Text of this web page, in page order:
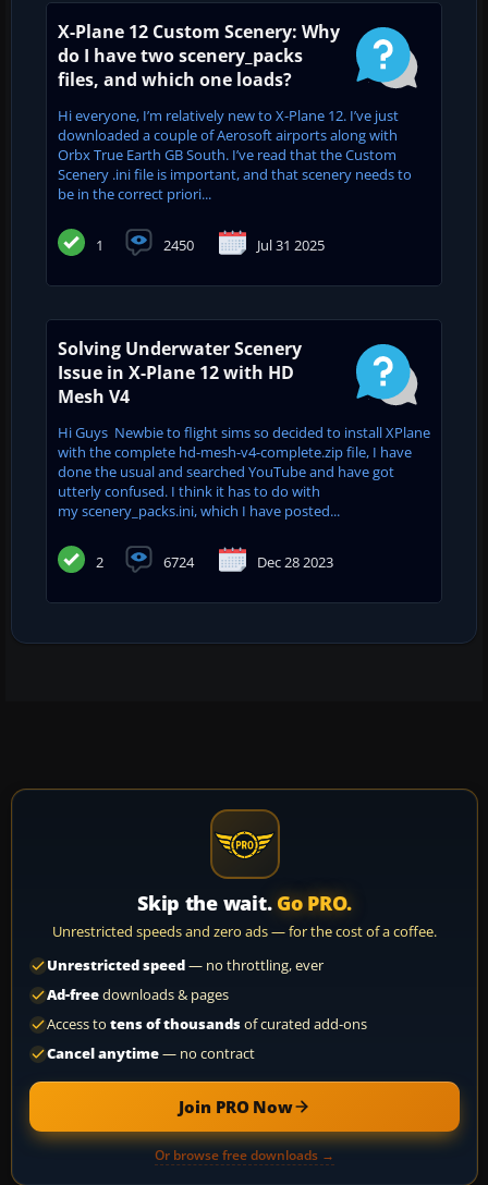
X-Plane 12 Custom Scenery: Why
do I have two scenery_packs
files, and which one loads?
Hi everyone, I’m relatively new to X-Plane 12. I’ve just
downloaded a couple of Aerosoft airports along with
Orbx True Earth GB South. I’ve read that the Custom
Scenery .ini file is important, and that scenery needs to
be in the correct priori...
1 2450 Jul 31 2025
Solving Underwater Scenery
Issue in X-Plane 12 with HD
Mesh V4
Hi Guys Newbie to flight sims so decided to install XPlane
with the complete hd-mesh-v4-complete.zip file, I have
done the usual and searched YouTube and have got
utterly confused. I think it has to do with
my scenery_packs.ini, which I have posted...
2 6724 Dec 28 2023
Skip the wait. Go PRO.
Unrestricted speeds and zero ads — for the cost of a coffee.
Unrestricted speed— no throttling, ever
Ad-freedownloads & pages
Access to tens of thousandsof curated add-ons
Cancel anytime— no contract
Join PRO Now
Or browse free downloads →